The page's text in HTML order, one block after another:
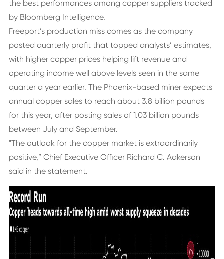
the best performances among copper suppliers tracked
by Bloomberg Intelligence.
Freeport’s production miss comes as the company
posted quarterly profit that topped analysts’ estimates,
with higher copper prices helping lift revenue and
operating income well above levels seen in the same
quarter a year earlier. The Phoenix-based miner expects
annual copper sales to reach about 3.8 billion pounds
for this year, after posting sales of 1.03 billion pounds
between July and September.
"The outlook for the copper market is extraordinarily
positive,” Chief Executive Officer Richard C. Adkerson
said in the statement.